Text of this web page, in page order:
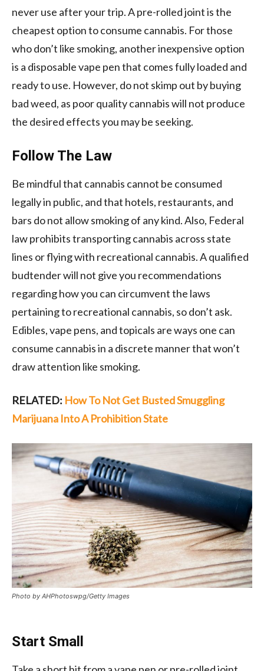
never use after your trip. A pre-rolled joint is the
cheapest option to consume cannabis. For those
who don’t like smoking, another inexpensive option
is a disposable vape pen that comes fully loaded and
ready to use. However, do not skimp out by buying
bad weed, as poor quality cannabis will not produce
the desired effects you may be seeking.
Follow The Law
Be mindful that cannabis cannot be consumed
legally in public, and that hotels, restaurants, and
bars do not allow smoking of any kind. Also, Federal
law prohibits transporting cannabis across state
lines or flying with recreational cannabis. A qualified
budtender will not give you recommendations
regarding how you can circumvent the laws
pertaining to recreational cannabis, so don’t ask.
Edibles, vape pens, and topicals are ways one can
consume cannabis in a discrete manner that won’t
draw attention like smoking.
RELATED: How To Not Get Busted Smuggling
Marijuana Into A Prohibition State
Photo by AHPhotoswpg/Getty Images
Start Small